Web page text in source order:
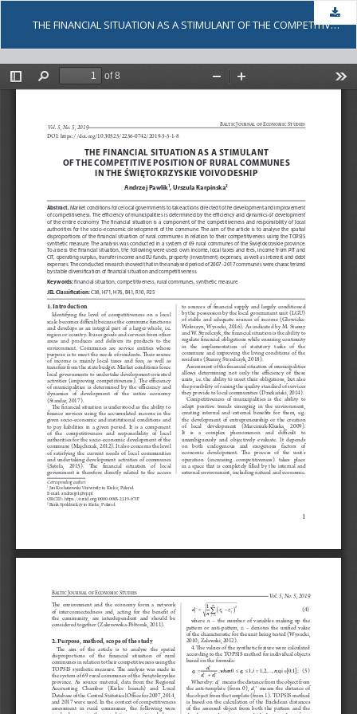
THE FINANCIAL SITUATION AS A STIMULANT OF THE COMPETITIVE POSITION OF RURAL COMMUNES IN THE ŚWIĘTOKRZYSKIE VOIVODESHIP